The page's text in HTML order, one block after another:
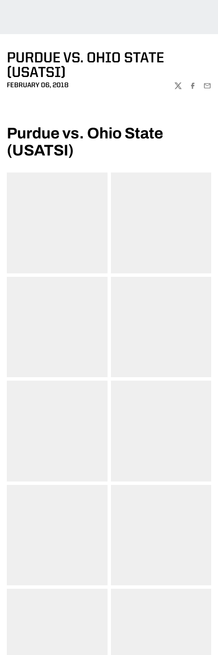
PURDUE VS. OHIO STATE
(USATSI)
FEBRUARY 06, 2018
TWITTER
Purdue vs. Ohio State
(USATSI)